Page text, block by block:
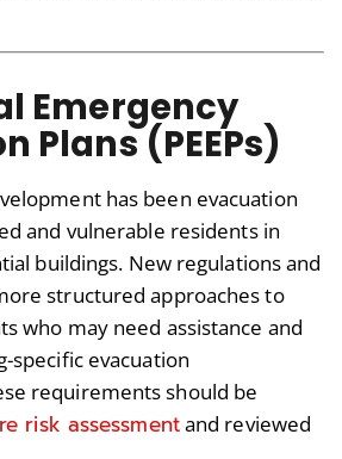
Emergency
Plans (PEEPs)
has been evacuation
and vulnerable residents in
buildings. New regulations and
structured approaches to
who may need assistance and
specific evacuation
requirements should be
risk assessmentand reviewed